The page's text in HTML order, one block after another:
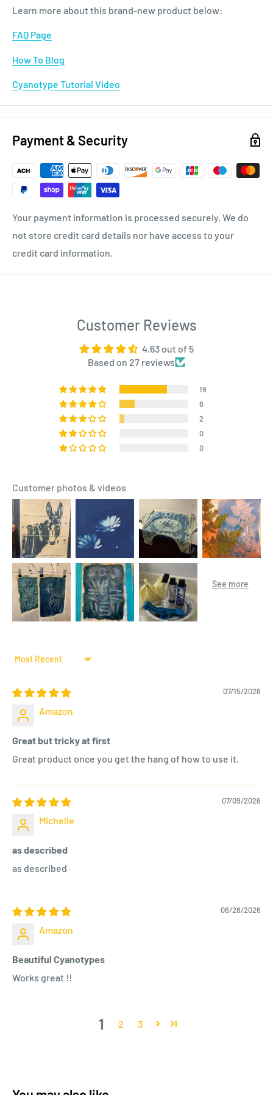
Learn more about this brand-new product below:
FAQ Page
How To Blog
Cyanotype Tutorial Video
Payment & Security
Your payment information is processed securely. We do
not store credit card details nor have access to your
credit card information.
Customer Reviews
4.63 out of 5
Based on 27 reviews
19
6
2
0
0
Customer photos & videos
Sort by
07/15/2026
Amazon
Great but tricky at first
Great product once you get the hang of how to use it.
07/09/2026
Michelle
as described
as described
06/28/2026
Amazon
Beautiful Cyanotypes
Works great !!
1 2 3